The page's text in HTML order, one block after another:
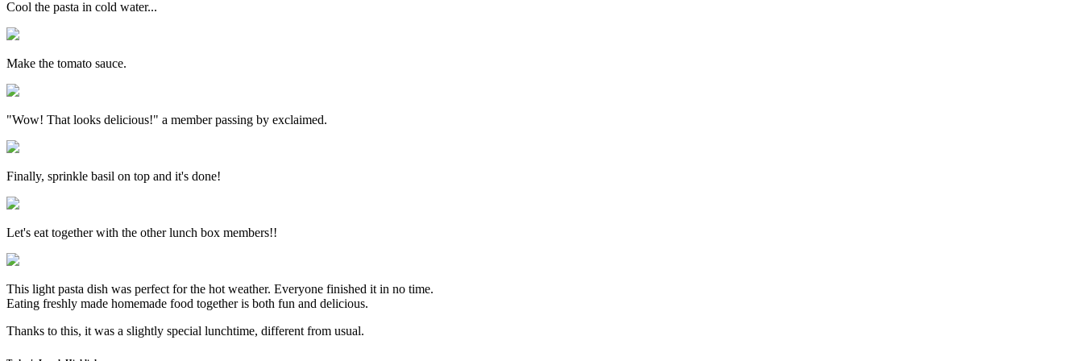
Cool the pasta in cold water...
Make the tomato sauce.
"Wow! That looks delicious!" a member passing by exclaimed.
Finally, sprinkle basil on top and it's done!
Let's eat together with the other lunch box members!!
This light pasta dish was perfect for the hot weather. Everyone finished it in no time.
Eating freshly made homemade food together is both fun and delicious.
Thanks to this, it was a slightly special lunchtime, different from usual.